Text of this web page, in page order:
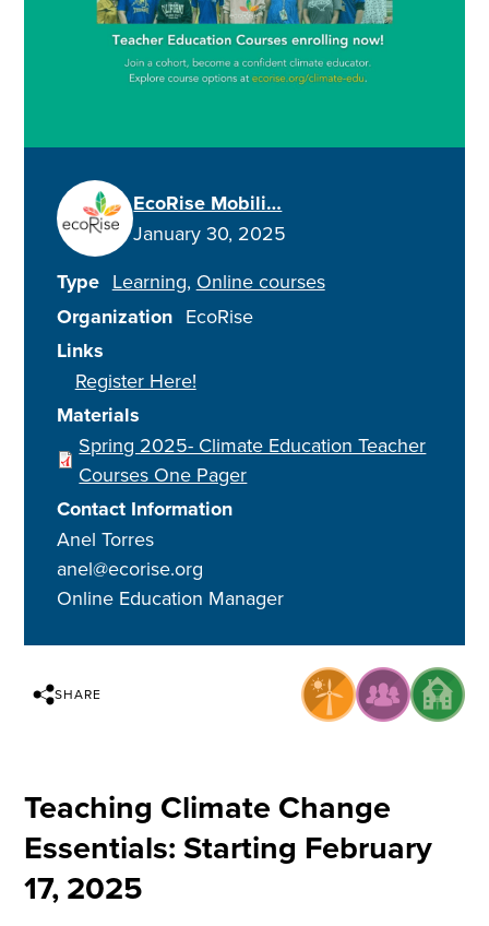
EcoRise Mobili…
January 30, 2025
Type Learning Online courses
Organization EcoRise
Links
Register Here!
Materials
Spring 2025- Climate Education Teacher
Courses One Pager
Contact Information
Anel Torres
anel@ecorise.org
Online Education Manager
SHARE
Teaching Climate Change
Essentials: Starting February
17, 2025